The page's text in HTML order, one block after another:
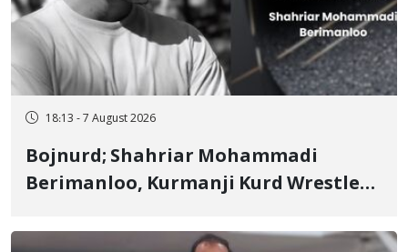
18:13 - 7 August 2026
Bojnurd; Shahriar Mohammadi
Berimanloo, Kurmanji Kurd Wrestler
Years in Prison